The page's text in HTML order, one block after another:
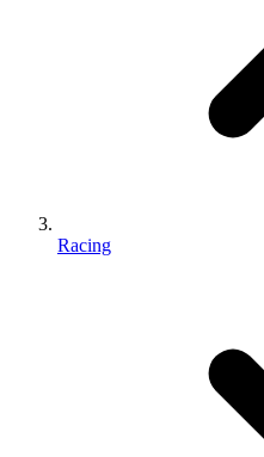
Racing